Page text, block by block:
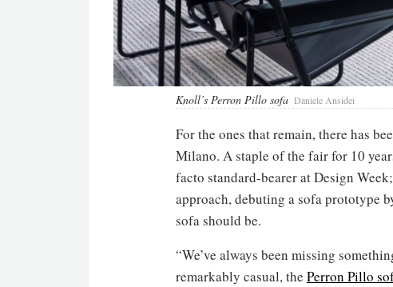
Knoll’s Perron Pillo sofa Daniele Ansidei
For the ones that remain, there has
Milano. A staple of the fair for 10
facto standard-bearer at Design
approach, debuting a sofa prototype
sofa should be.
“We’ve always been missing
remarkably casual, the Perron Pillo